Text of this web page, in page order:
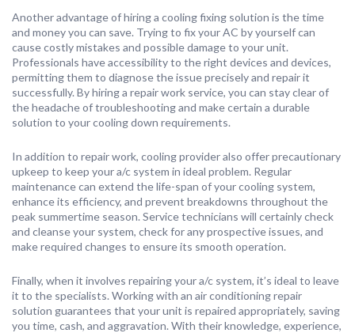
Another advantage of hiring a cooling fixing solution is the time
and money you can save. Trying to fix your AC by yourself can
cause costly mistakes and possible damage to your unit.
Professionals have accessibility to the right devices and devices,
permitting them to diagnose the issue precisely and repair it
successfully. By hiring a repair work service, you can stay clear of
the headache of troubleshooting and make certain a durable
solution to your cooling down requirements.
In addition to repair work, cooling provider also offer precautionary
upkeep to keep your a/c system in ideal problem. Regular
maintenance can extend the life-span of your cooling system,
enhance its efficiency, and prevent breakdowns throughout the
peak summertime season. Service technicians will certainly check
and cleanse your system, check for any prospective issues, and
make required changes to ensure its smooth operation.
Finally, when it involves repairing your a/c system, it’s ideal to leave
it to the specialists. Working with an air conditioning repair
solution guarantees that your unit is repaired appropriately, saving
you time, cash, and aggravation. With their knowledge, experience,